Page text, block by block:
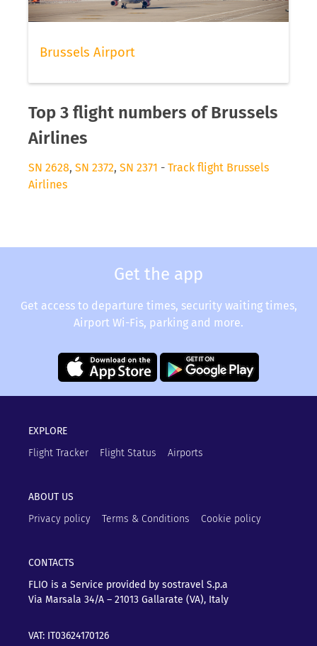
Brussels Airport
Top 3 flight numbers of Brussels
Airlines
SN 2628, SN 2372, SN 2371 - Track flight Brussels
Airlines
Get the app
Get access to departure times, security waiting times,
Airport Wi-Fis, parking and more.
EXPLORE
Flight Tracker
Flight Status Airports
ABOUT US
Privacy policy
Terms & Conditions Cookie policy
CONTACTS
FLIO is a Service provided by sostravel S.p.a
Via Marsala 34/A – 21013 Gallarate (VA), Italy
VAT: IT03624170126